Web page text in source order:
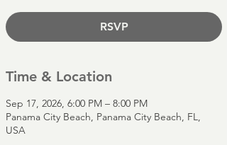
RSVP
Time & Location
Sep 17, 2026, 6:00 PM – 8:00 PM
Panama City Beach, Panama City Beach, FL,
USA